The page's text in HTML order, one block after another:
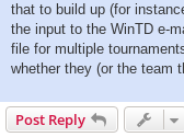
that to build up (for
the input to the WinTD e-
file for multiple
whether they (or the team
Post Reply